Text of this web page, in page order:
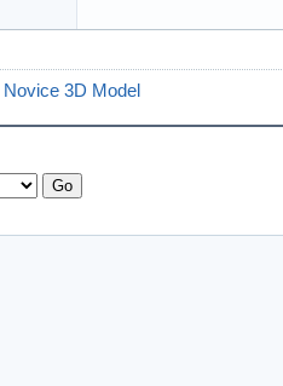
Novice 3D Model